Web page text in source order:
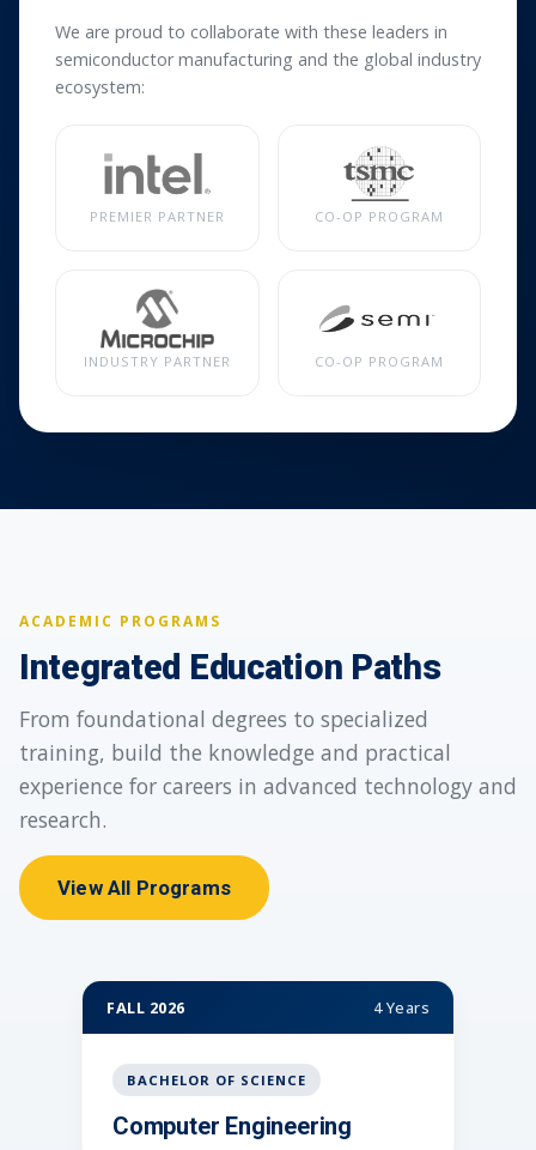
We are proud to collaborate with these leaders in
semiconductor manufacturing and the global industry
ecosystem:
PREMIER PARTNER CO-OP PROGRAM
INDUSTRY PARTNER CO-OP PROGRAM
ACADEMIC PROGRAMS
Integrated Education Paths
From foundational degrees to specialized
training, build the knowledge and practical
experience for careers in advanced technology and
research.
View All Programs
FALL 2026 4 Years
BACHELOR OF SCIENCE
Computer Engineering